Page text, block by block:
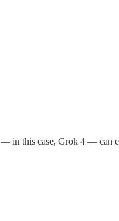
in this case, Grok 4 — can